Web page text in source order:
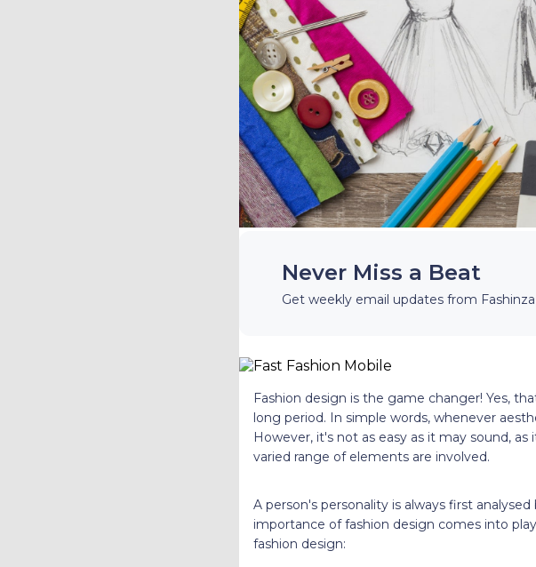
Never Miss a Beat
Get weekly email updates from
Fashion design is the game changer! Yes,
long period. In simple words, whenever
However, it's not as easy as it may sound,
varied range of elements are involved.
A person's personality is always first
importance of fashion design comes into
fashion design: